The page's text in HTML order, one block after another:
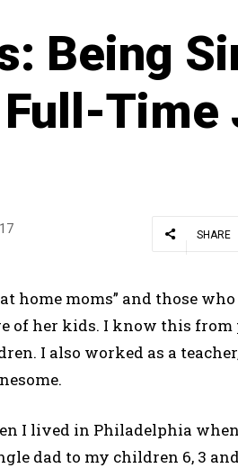
Being
Time
SHARE
home moms” and those
of her kids. I know this from
I also worked as a
I lived in Philadelphia
dad to my children 6, 3